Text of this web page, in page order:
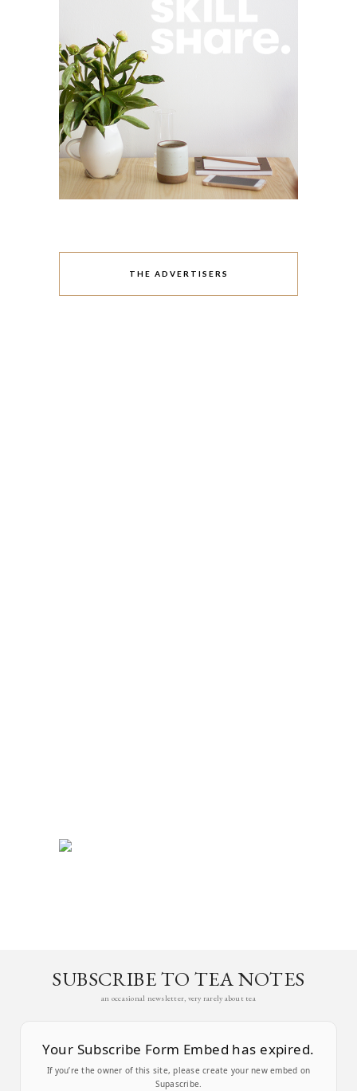
THE ADVERTISERS
SUBSCRIBE TO TEA NOTES
an occasional newsletter, very rarely about tea
Your Subscribe Form Embed has expired.
If you’re the owner of this site, please create your new embed on
Supascribe.